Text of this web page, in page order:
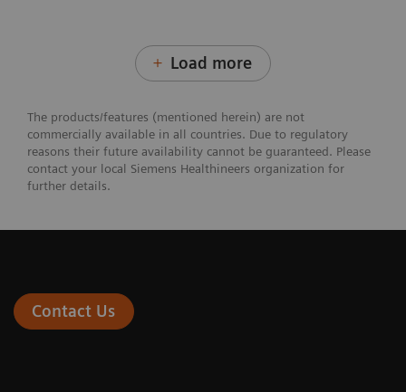
Load more
The products/features (mentioned herein) are not
commercially available in all countries. Due to regulatory
reasons their future availability cannot be guaranteed. Please
contact your local Siemens Healthineers organization for
further details.
Contact Us